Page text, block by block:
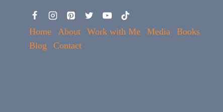
Home About Work with Me Media
Books
Blog
Contact